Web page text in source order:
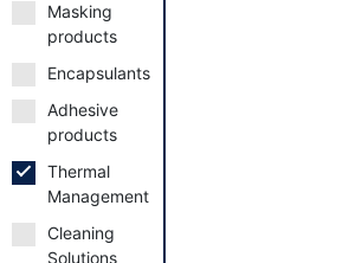
Masking
products
Encapsulants
Adhesive
products
Thermal
Management
Cleaning
Solutions